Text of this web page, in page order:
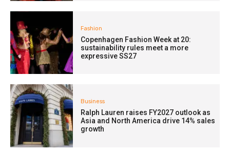
Fashion
Copenhagen Fashion Week at 20:
sustainability rules meet a more
expressive SS27
Business
Ralph Lauren raises FY2027 outlook as
Asia and North America drive 14% sales
growth